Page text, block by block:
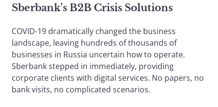
Sberbank’s B2B Crisis Solutions
COVID-19 dramatically changed the business
landscape, leaving hundreds of thousands of
businesses in Russia uncertain how to operate.
Sberbank stepped in immediately, providing
corporate clients with digital services. No papers, no
bank visits, no complicated scenarios.